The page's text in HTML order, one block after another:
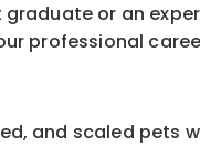
graduate or an
professional
and scaled pets